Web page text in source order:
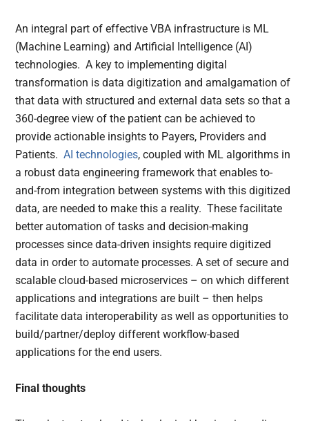
An integral part of effective VBA infrastructure is ML
(Machine Learning) and Artificial Intelligence (AI)
technologies. A key to implementing digital
transformation is data digitization and amalgamation of
that data with structured and external data sets so that a
360-degree view of the patient can be achieved to
provide actionable insights to Payers, Providers and
Patients.AI technologies, coupled with ML algorithms in
a robust data engineering framework that enables to-
and-from integration between systems with this digitized
data, are needed to make this a reality. These facilitate
better automation of tasks and decision-making
processes since data-driven insights require digitized
data in order to automate processes. A set of secure and
scalable cloud-based microservices – on which different
applications and integrations are built – then helps
facilitate data interoperability as well as opportunities to
build/partner/deploy different workflow-based
applications for the end users.
Final thoughts